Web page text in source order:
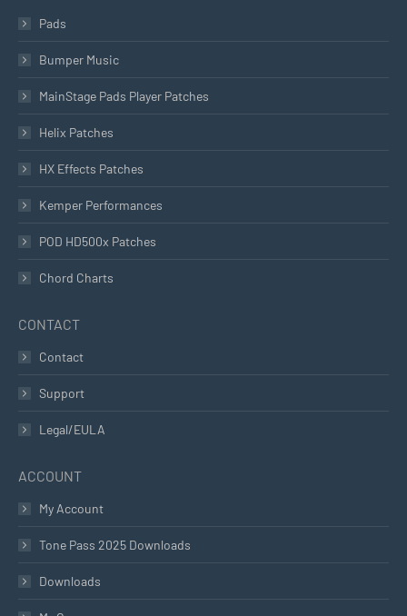
Pads
Bumper Music
MainStage Pads Player Patches
Helix Patches
HX Effects Patches
Kemper Performances
POD HD500x Patches
Chord Charts
CONTACT
Contact
Support
Legal/EULA
ACCOUNT
My Account
Tone Pass 2025 Downloads
Downloads